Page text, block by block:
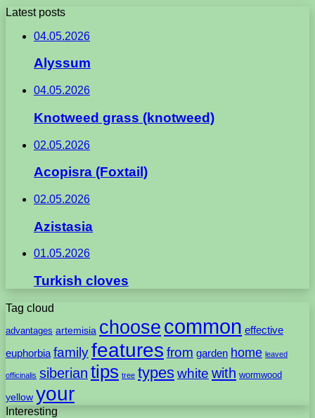
Latest posts
04.05.2026
Alyssum
04.05.2026
Knotweed grass (knotweed)
02.05.2026
Acopisra (Foxtail)
02.05.2026
Azistasia
01.05.2026
Turkish cloves
Tag cloud
advantages artemisia choose common effective
euphorbia familyfeatures from garden home leaved
officinalis siberian tips tree typeswhite with wormwood
yellow your
Interesting